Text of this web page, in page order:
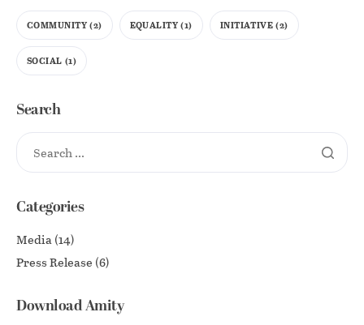
COMMUNITY(2) EQUALITY (1) INITIATIVE (2)
SOCIAL (1)
Search
Categories
Media(14)
Press Release (6)
Download Amity